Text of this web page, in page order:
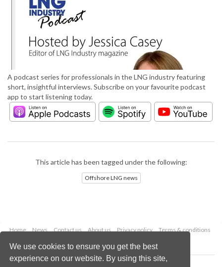
We use cookies to ensure you get the best
experience on our website. By using this site,
A podcast series for professionals in the LNG industry featuring
short, insightful interviews. Subscribe on your favourite podcast
app to start listening today.
This article has been tagged under the following:
Offshore LNG news
Home News Contact us About us Privacy policy
Terms & conditions
Copyright © 2026 Palladian Publications Ltd.